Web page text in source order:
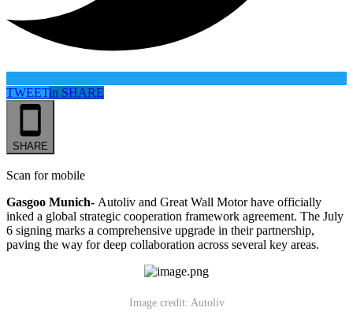
TWEETin SHARE
SHARE
Scan for mobile
Gasgoo Munich- Autoliv and Great Wall Motor have officially
inked a global strategic cooperation framework agreement. The July
6 signing marks a comprehensive upgrade in their partnership,
paving the way for deep collaboration across several key areas.
Image credit: Autoliv